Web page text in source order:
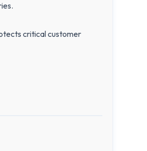
critical customer